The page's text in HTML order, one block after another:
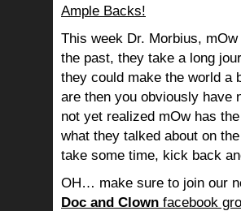
Ample Backs!
This week Dr. Morbius,
the past, they take a long
they could make the world a
are then you obviously have
not yet realized mOw has
what they talked about on
take some time, kick back
OH… make sure to join our
Doc and Clown facebook